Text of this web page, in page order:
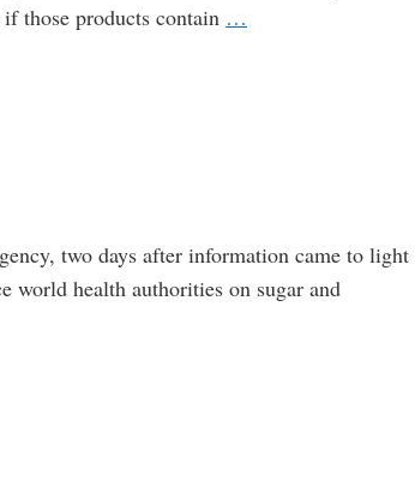
those products contain …
Win
for
two days after information came to light
world health authorities on sugar and